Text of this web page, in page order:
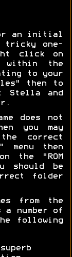
an initial
one-
click on
within the
to your
then to
Stella and
does not
you may
correct
menu then
the "ROM
should be
folder
from the
number of
following